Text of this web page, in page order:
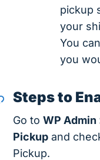
pickup
your
You
you
Steps to
Go toWP Admin
Pickup and
Pickup.